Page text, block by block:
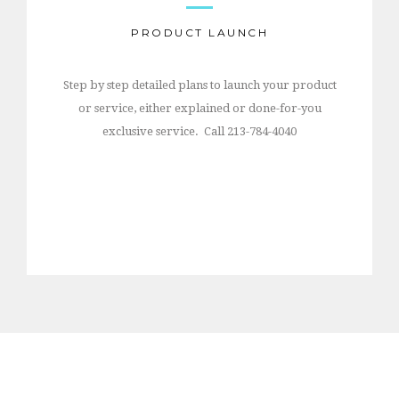
PRODUCT LAUNCH
Step by step detailed plans to launch your product
or service, either explained or done-for-you
exclusive service. Call 213-784-4040